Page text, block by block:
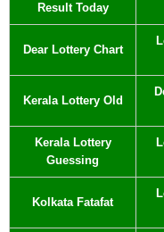
Result Today
Dear Lottery Chart
Kerala Lottery Old
Kerala Lottery
Guessing
Kolkata Fatafat